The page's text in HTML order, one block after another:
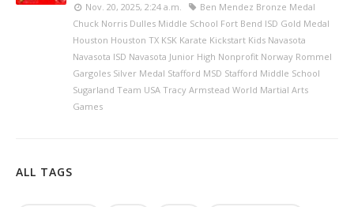
Nov. 20, 2025, 2:24 a.m.
Ben Mendez Bronze Medal
Chuck Norris Dulles Middle School Fort Bend ISD Gold Medal
Houston Houston TX KSK Karate Kickstart Kids Navasota
Navasota ISD Navasota Junior High Nonprofit Norway Rommel
Gargoles Silver Medal Stafford MSD Stafford Middle School
Sugarland Team USA Tracy Armstead World Martial Arts
Games
ALL TAGS